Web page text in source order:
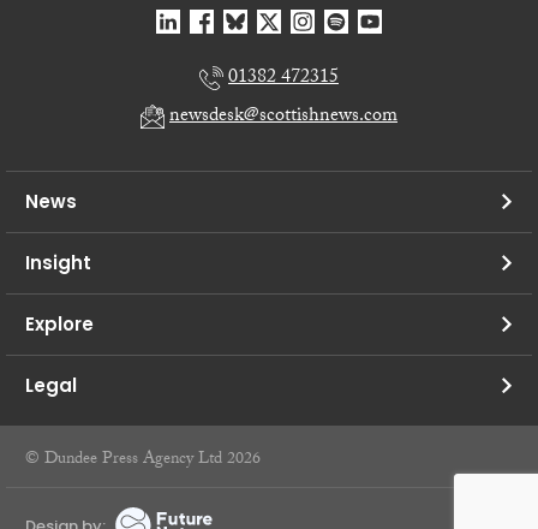
01382 472315
newsdesk@scottishnews.com
News
Insight
Explore
Legal
© Dundee Press Agency Ltd 2026